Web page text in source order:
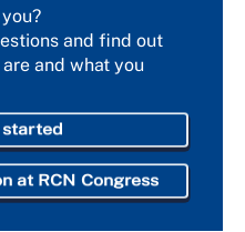
and find out
and what you
at RCN Congress